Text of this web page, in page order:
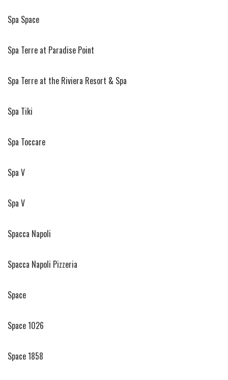
Spa Space
Spa Terre at Paradise Point
Spa Terre at the Riviera Resort & Spa
Spa Tiki
Spa Toccare
Spa V
Spa V
Spacca Napoli
Spacca Napoli Pizzeria
Space
Space 1026
Space 1858